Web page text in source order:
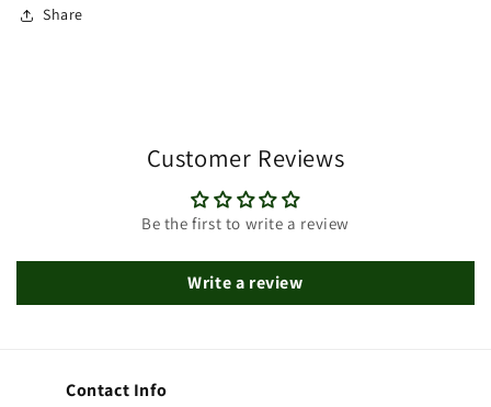
Share
Customer Reviews
Be the first to write a review
Write a review
Contact Info